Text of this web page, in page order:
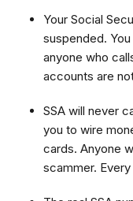
Your Social
suspended.
anyone who
accounts are
SSA will never
you to wire
cards. Anyone
scammer.